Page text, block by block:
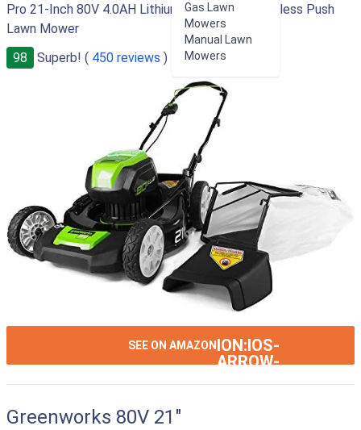
Gas Lawn
Mowers
Manual Lawn
Mowers
Pro 21-Inch 80V 4.0AH Lithium-Ion Battery Cordless Push
Lawn Mower
98
Superb! ( 450 reviews )
SEE ON AMAZON ION:IOS-
ARROW-
Greenworks 80V 21"